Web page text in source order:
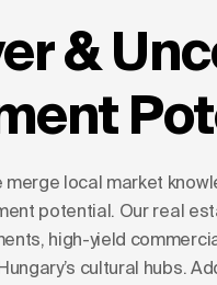
&
merge local market
potential. Our real
high-yield
cultural hubs.